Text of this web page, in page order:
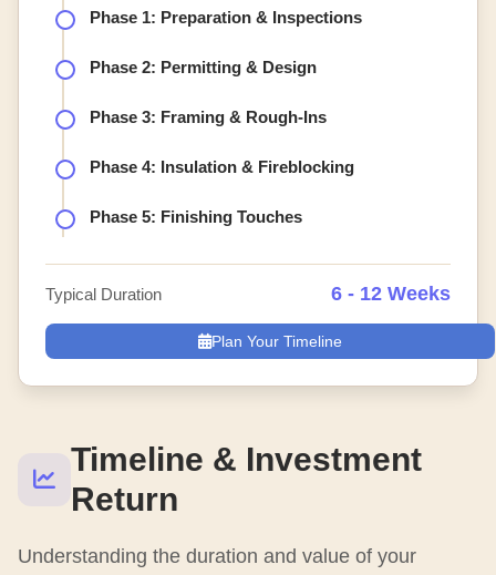
Timeline & Investment
Return
Understanding the duration and value of your
Phase 1: Preparation & Inspections
Phase 2: Permitting & Design
Phase 3: Framing & Rough-Ins
Phase 4: Insulation & Fireblocking
Phase 5: Finishing Touches
Typical Duration 6 - 12 Weeks
Plan Your Timeline